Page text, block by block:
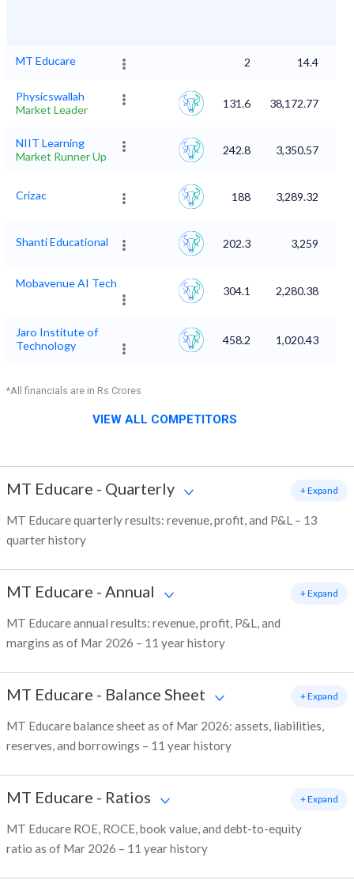
MT Educare 2 14.4
Physicswallah
Market Leader
131.6 38,172.77
NIIT Learning
Market Runner Up
242.8 3,350.57
Crizac 188 3,289.32
Shanti Educational 202.3 3,259
Mobavenue AI Tech
304.1 2,280.38
Jaro Institute of
Technology
458.2 1,020.43
*All financials are in Rs Crores
VIEW ALL COMPETITORS
MT Educare - Quarterly
MT Educare quarterly results: revenue, profit, and P&L – 13
quarter history
+ Expand
MT Educare - Annual
MT Educare annual results: revenue, profit, P&L, and
margins as of Mar 2026 – 11 year history
+ Expand
MT Educare - Balance Sheet
MT Educare balance sheet as of Mar 2026: assets, liabilities,
reserves, and borrowings – 11 year history
+ Expand
MT Educare - Ratios
MT Educare ROE, ROCE, book value, and debt-to-equity
ratio as of Mar 2026 – 11 year history
+ Expand